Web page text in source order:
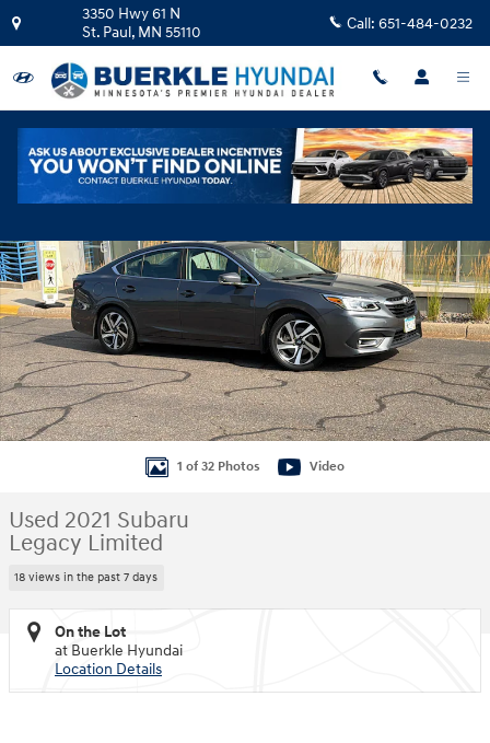
Skip to main content
3350 Hwy 61 N
St. Paul, MN 55110 Call: 651-484-0232
Used 2021 Subaru Legacy Limited Sedan Photo 1 of 32
1 of 32 Photos Video
Used 2021 Subaru
Legacy Limited
18 views in the past 7 days
On the Lot
at Buerkle Hyundai
Location Details